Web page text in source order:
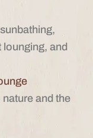
lounging, and
and the